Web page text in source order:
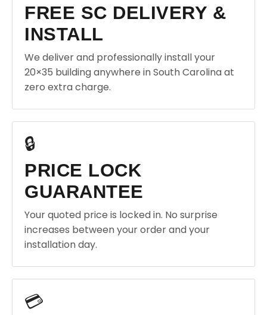
FREE SC DELIVERY &
INSTALL
We deliver and professionally install your
20×35 building anywhere in South Carolina at
zero extra charge.
🔒
PRICE LOCK
GUARANTEE
Your quoted price is locked in. No surprise
increases between your order and your
installation day.
💳